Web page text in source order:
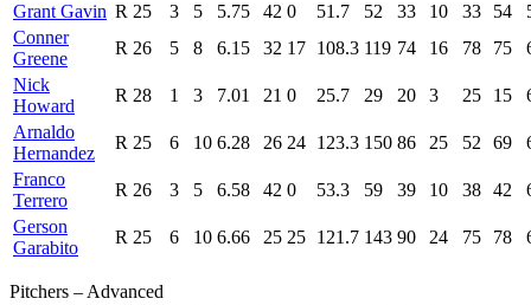
Grant Gavin R 25 3 5 5.75 42 0 51.7 52 33 10 33 54
Conner
Greene
R 26 5 8 6.15 32 17 108.3 119 74 16 78 75
Nick
Howard
R 28 1 3 7.01 21 0 25.7 29 20 3 25 15
Arnaldo
Hernandez
R 25 6 10 6.28 26 24 123.3 150 86 25 52 69
Franco
Terrero
R 26 3 5 6.58 42 0 53.3 59 39 10 38 42
Gerson
Garabito
R 25 6 10 6.66 25 25 121.7 143 90 24 75 78
Pitchers – Advanced